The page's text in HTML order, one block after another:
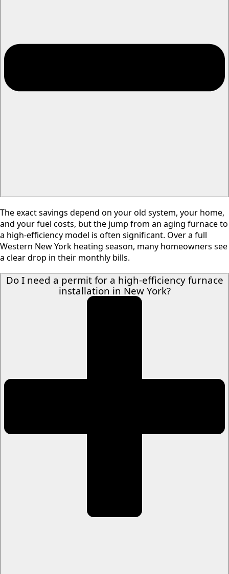
The exact savings depend on your old system, your home,
and your fuel costs, but the jump from an aging furnace to
a high-efficiency model is often significant. Over a full
Western New York heating season, many homeowners see
a clear drop in their monthly bills.
Do I need a permit for a high-efficiency furnace
installation in New York?